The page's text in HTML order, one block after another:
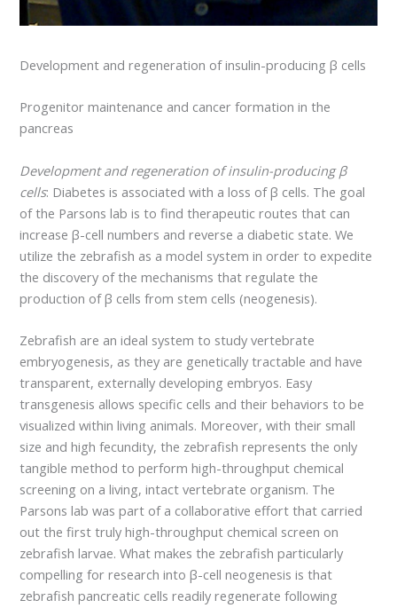
Development and regeneration of insulin-producing β cells
Progenitor maintenance and cancer formation in the
pancreas
Development and regeneration of insulin-producing β
cells: Diabetes is associated with a loss of β cells. The goal
of the Parsons lab is to find therapeutic routes that can
increase β-cell numbers and reverse a diabetic state. We
utilize the zebrafish as a model system in order to expedite
the discovery of the mechanisms that regulate the
production of β cells from stem cells (neogenesis).
Zebrafish are an ideal system to study vertebrate
embryogenesis, as they are genetically tractable and have
transparent, externally developing embryos. Easy
transgenesis allows specific cells and their behaviors to be
visualized within living animals. Moreover, with their small
size and high fecundity, the zebrafish represents the only
tangible method to perform high-throughput chemical
screening on a living, intact vertebrate organism. The
Parsons lab was part of a collaborative effort that carried
out the first truly high-throughput chemical screen on
zebrafish larvae. What makes the zebrafish particularly
compelling for research into β-cell neogenesis is that
zebrafish pancreatic cells readily regenerate following